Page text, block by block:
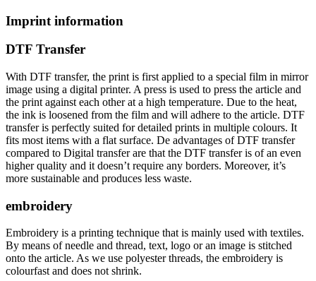
Imprint information
DTF Transfer
With DTF transfer, the print is first applied to a special film in mirror
image using a digital printer. A press is used to press the article and
the print against each other at a high temperature. Due to the heat,
the ink is loosened from the film and will adhere to the article. DTF
transfer is perfectly suited for detailed prints in multiple colours. It
fits most items with a flat surface. De advantages of DTF transfer
compared to Digital transfer are that the DTF transfer is of an even
higher quality and it doesn’t require any borders. Moreover, it’s
more sustainable and produces less waste.
embroidery
Embroidery is a printing technique that is mainly used with textiles.
By means of needle and thread, text, logo or an image is stitched
onto the article. As we use polyester threads, the embroidery is
colourfast and does not shrink.